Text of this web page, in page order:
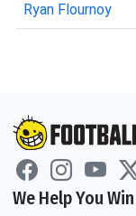
Ryan Flournoy
We Help You